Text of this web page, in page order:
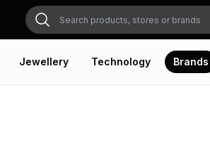
Jewellery Technology Brands